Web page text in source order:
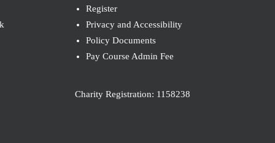
Register
Privacy and Accessibility
Policy Documents
Pay Course Admin Fee
Charity Registration: 1158238